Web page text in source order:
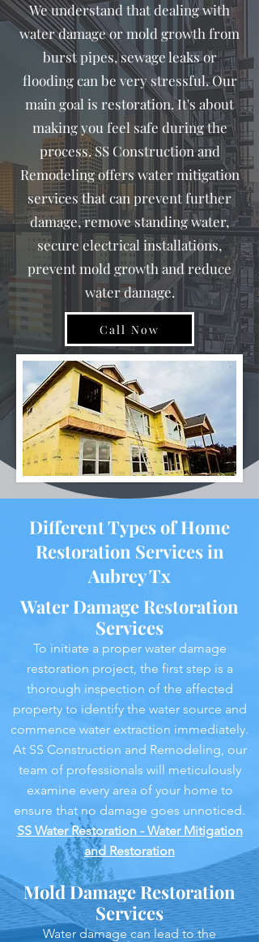
We understand that dealing with
water damage or mold growth from
burst pipes, sewage leaks or
flooding can be very stressful. Our
main goal is restoration. It's about
making you feel safe during the
process. SS Construction and
Remodeling offers water mitigation
services that can prevent further
damage, remove standing water,
secure electrical installations,
prevent mold growth and reduce
water damage.
Call Now
Different Types of Home
Restoration Services in
Aubrey Tx
Water Damage Restoration
Services
To initiate a proper water damage
restoration project, the first step is a
thorough inspection of the affected
property to identify the water source and
commence water extraction immediately.
At SS Construction and Remodeling, our
team of professionals will meticulously
examine every area of your home to
ensure that no damage goes unnoticed.
SS Water Restoration - Water Mitigation
and Restoration
Mold Damage Restoration
Services
Water damage can lead to the